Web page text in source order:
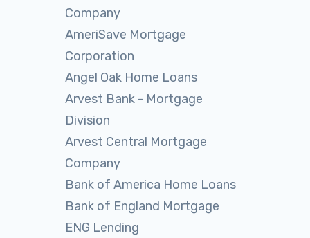
Company
AmeriSave Mortgage
Corporation
Angel Oak Home Loans
Arvest Bank - Mortgage
Division
Arvest Central Mortgage
Company
Bank of America Home Loans
Bank of England Mortgage
ENG Lending